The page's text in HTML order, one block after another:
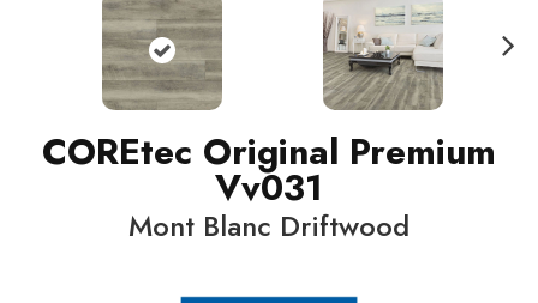
COREtec Original Premium
Vv031
Mont Blanc Driftwood